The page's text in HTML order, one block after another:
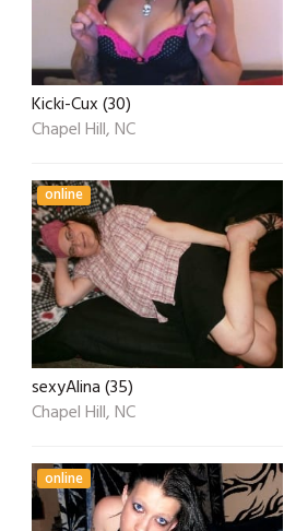
Kicki-Cux (30)
Chapel Hill, NC
online
sexyAlina (35)
Chapel Hill, NC
online